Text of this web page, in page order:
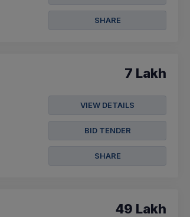
SHARE
7 Lakh
VIEW DETAILS
BID TENDER
SHARE
49 Lakh